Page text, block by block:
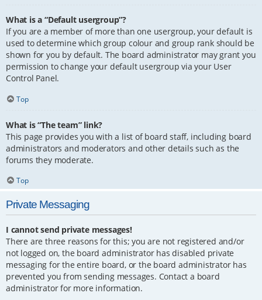
What is a “Default usergroup”?
If you are a member of more than one usergroup, your default is
used to determine which group colour and group rank should be
shown for you by default. The board administrator may grant you
permission to change your default usergroup via your User
Control Panel.
Top
What is “The team” link?
This page provides you with a list of board staff, including board
administrators and moderators and other details such as the
forums they moderate.
Top
Private Messaging
I cannot send private messages!
There are three reasons for this; you are not registered and/or
not logged on, the board administrator has disabled private
messaging for the entire board, or the board administrator has
prevented you from sending messages. Contact a board
administrator for more information.